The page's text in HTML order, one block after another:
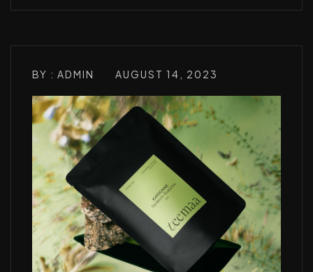
BY : ADMIN AUGUST 14, 2023